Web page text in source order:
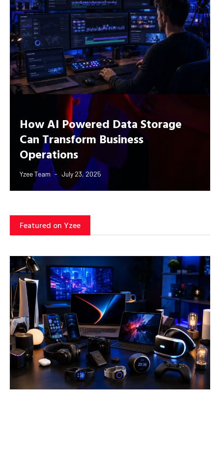
How AI Powered Data Storage
Can Transform Business
Operations
Yzee Team July 23, 2025
Featured on Yzee